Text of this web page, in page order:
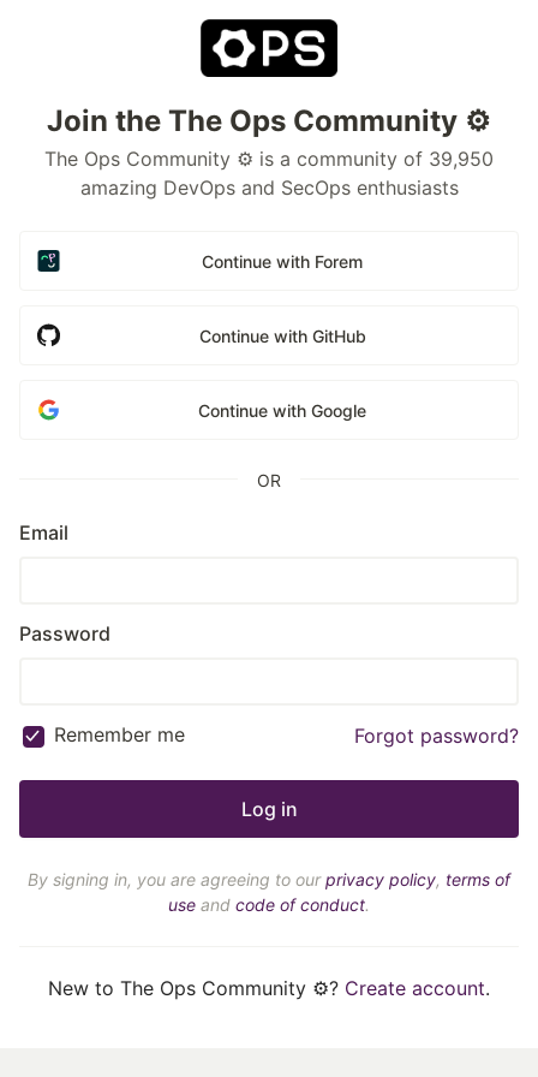
Join the The Ops Community ⚙️
The Ops Community ⚙️ is a community of 39,950
amazing DevOps and SecOps enthusiasts
Continue with Forem
Continue with GitHub
Continue with Google
OR
Email
Password
Remember me Forgot password?
By signing in, you are agreeing to ourprivacy policy, terms of
use and code of conduct.
New to The Ops Community ⚙️? Create account.